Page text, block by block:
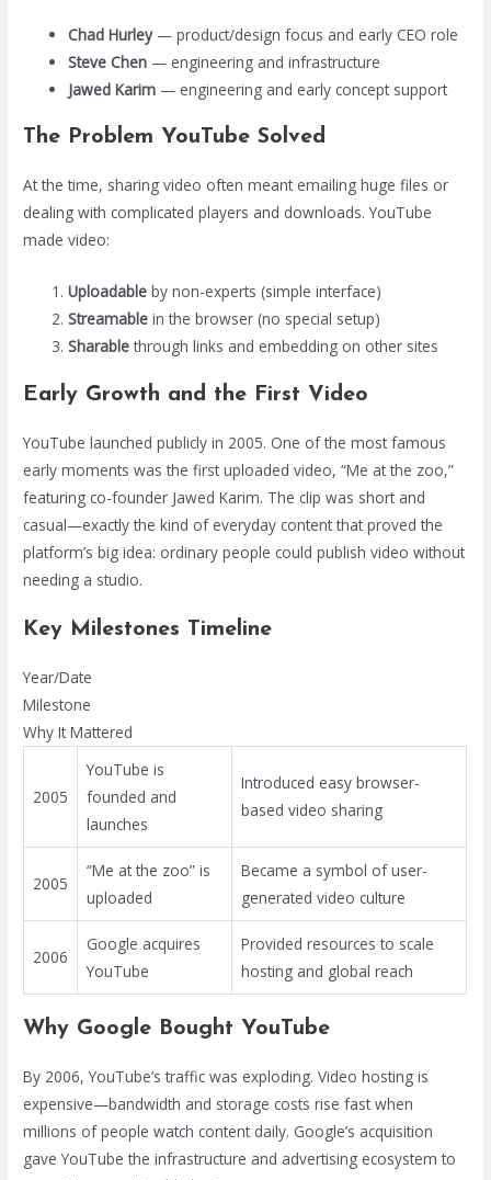
Chad Hurley— product/design focus and early CEO role
Steve Chen — engineering and infrastructure
Jawed Karim — engineering and early concept support
The Problem YouTube Solved
At the time, sharing video often meant emailing huge files or
dealing with complicated players and downloads. YouTube
made video:
Uploadable by non-experts (simple interface)
Streamable in the browser (no special setup)
Sharable through links and embedding on other sites
Early Growth and the First Video
YouTube launched publicly in 2005. One of the most famous
early moments was the first uploaded video, “Me at the zoo,”
featuring co-founder Jawed Karim. The clip was short and
casual—exactly the kind of everyday content that proved the
platform’s big idea: ordinary people could publish video without
needing a studio.
Key Milestones Timeline
Year/Date
Milestone
Why It Mattered
2005
YouTube is
founded and
launches
Introduced easy browser-
based video sharing
2005
“Me at the zoo” is
uploaded
Became a symbol of user-
generated video culture
2006
Google acquires
YouTube
Provided resources to scale
hosting and global reach
Why Google Bought YouTube
By 2006, YouTube’s traffic was exploding. Video hosting is
expensive—bandwidth and storage costs rise fast when
millions of people watch content daily. Google’s acquisition
gave YouTube the infrastructure and advertising ecosystem to